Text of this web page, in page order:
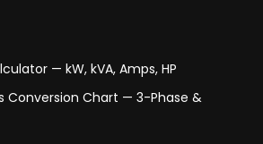
— kW, kVA, Amps, HP
Conversion Chart — 3-Phase &